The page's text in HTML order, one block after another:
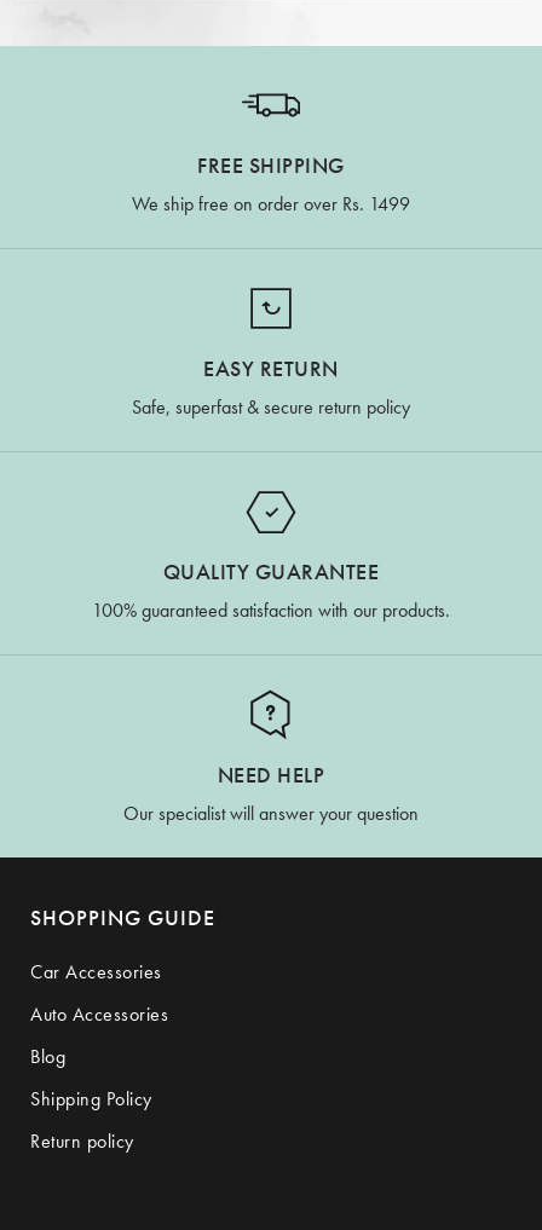
FREE SHIPPING
We ship free on order over Rs. 1499
EASY RETURN
Safe, superfast & secure return policy
QUALITY GUARANTEE
100% guaranteed satisfaction with our products.
NEED HELP
Our specialist will answer your question
SHOPPING GUIDE
Car Accessories
Auto Accessories
Blog
Shipping Policy
Return policy